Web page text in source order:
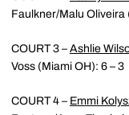
Faulkner/Malu Oliveira
COURT 3 – Ashlie
Voss (Miami OH): 6 – 3
COURT 4 – Emmi